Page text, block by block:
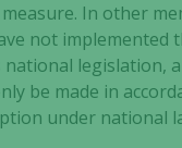
In other
not implemented
national legislation,
be made in
under national